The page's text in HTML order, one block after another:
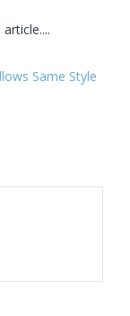
Same Style